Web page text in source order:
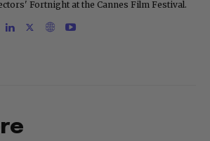
Fortnight at the Cannes Film Festival.